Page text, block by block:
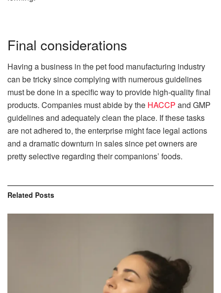
Final considerations
Having a business in the pet food manufacturing industry
can be tricky since complying with numerous guidelines
must be done in a specific way to provide high-quality final
products. Companies must abide by the HACCP and GMP
guidelines and adequately clean the place. If these tasks
are not adhered to, the enterprise might face legal actions
and a dramatic downturn in sales since pet owners are
pretty selective regarding their companions’ foods.
Related Posts